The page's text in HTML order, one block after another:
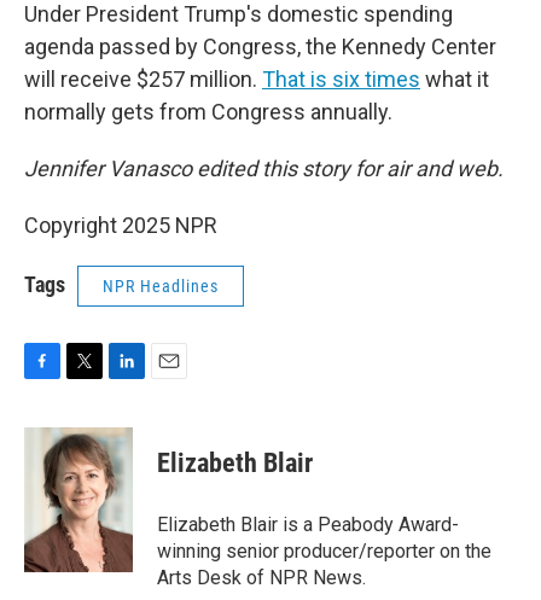
Under President Trump's domestic spending
agenda passed by Congress, the Kennedy Center
will receive $257 million. That is six times what it
normally gets from Congress annually.
Jennifer Vanasco edited this story for air and web.
Copyright 2025 NPR
Tags NPR Headlines
c
k
i
t
t
e
r
n
k
e
d
n
Elizabeth Blair
Elizabeth Blair is a Peabody Award-
winning senior producer/reporter on the
Arts Desk of NPR News.